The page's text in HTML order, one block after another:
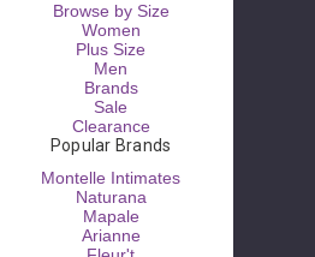
Browse by Size
Women
Plus Size
Men
Brands
Sale
Clearance
Popular Brands
Montelle Intimates
Naturana
Mapale
Arianne